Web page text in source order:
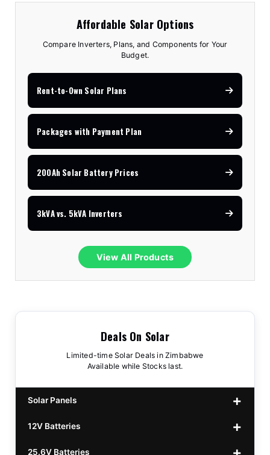
Affordable Solar Options
Compare Inverters, Plans, and Components for Your
Budget.
Rent-to-Own Solar Plans
Packages with Payment Plan
200Ah Solar Battery Prices
3kVA vs. 5kVA Inverters
View All Products
Deals On Solar
Limited-time Solar Deals in Zimbabwe
Available while Stocks last.
Solar Panels
440w GrandSun 40v Bifacial
12V Batteries
25.6V Batteries